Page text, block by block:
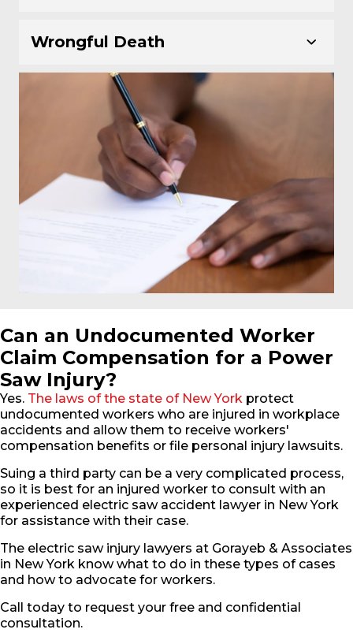
Wrongful Death
Can an Undocumented Worker
Claim Compensation for a Power
Saw Injury?
Yes. The laws of the state of New York protect
undocumented workers who are injured in workplace
accidents and allow them to receive workers'
compensation benefits or file personal injury lawsuits.
Suing a third party can be a very complicated process,
so it is best for an injured worker to consult with an
experienced electric saw accident lawyer in New York
for assistance with their case.
The electric saw injury lawyers at Gorayeb & Associates
in New York know what to do in these types of cases
and how to advocate for workers.
Call today to request your free and confidential
consultation.